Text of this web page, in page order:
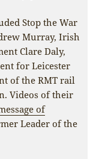
Stop the War
Murray, Irish
Clare Daly,
for Leicester
of the RMT rail
Videos of their
of
Leader of the